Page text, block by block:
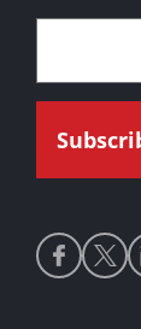
Social
media